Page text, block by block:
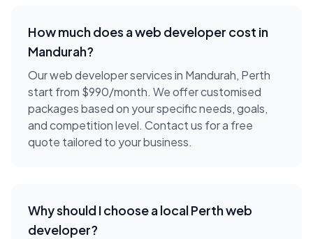
How much does aweb developer cost in
Mandurah?
Our web developer services in Mandurah, Perth
start from $990/month. We offer customised
packages based on your specific needs, goals,
and competition level. Contact us for a free
quote tailored to your business.
Why should I choose a localPerthweb
developer?